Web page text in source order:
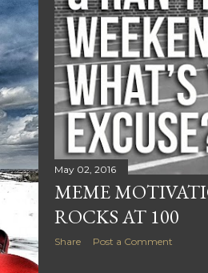
May 02, 2016
MEME
ROCKS AT 100
Share Post a Comment